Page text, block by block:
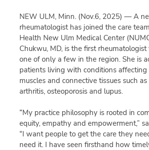
NEW ULM, Minn. (Nov.6, 2025) — A
rheumatologist has joined the care
Health New Ulm Medical Center
Chukwu, MD, is the first
one of only a few in the region. She is
patients living with conditions affecting
muscles and connective tissues such
arthritis, osteoporosis and lupus.
“My practice philosophy is rooted in
equity, empathy and empowerment,”
“I want people to get the care they
need it. I have seen firsthand how